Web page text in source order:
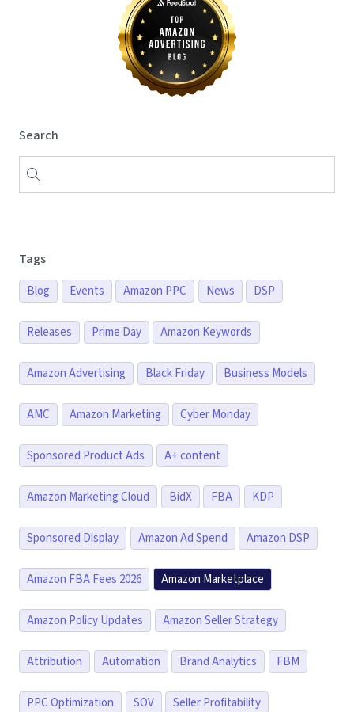
Search
Tags
Blog Events Amazon PPC News DSP
Releases Prime Day Amazon Keywords
Amazon Advertising Black Friday Business Models
AMC Amazon Marketing Cyber Monday
Sponsored Product Ads A+ content
Amazon Marketing Cloud BidX FBA KDP
Sponsored Display Amazon Ad Spend Amazon DSP
Amazon FBA Fees 2026 Amazon Marketplace
Amazon Policy Updates Amazon Seller Strategy
Attribution Automation Brand Analytics FBM
PPC Optimization SOV Seller Profitability